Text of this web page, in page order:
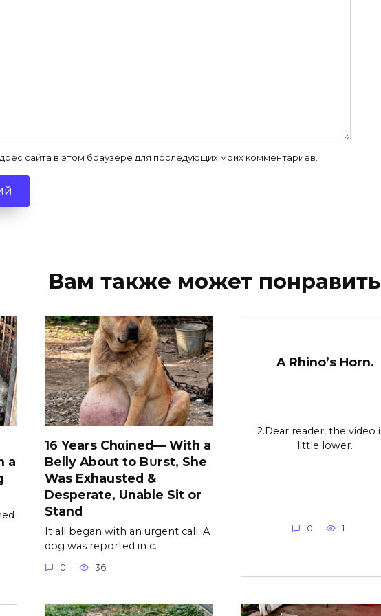
сайта в этом браузере для последующих моих комментариев.
Вам также может
a
16 Years Chαined— With a
Belly About to B∪rst, She
Was Exhausted &
Desperate, Unable Sit or
Stand
It all began with an urgent call. A
dog was reported in c.
0 36
A Rhino’s Horn.
2.Dear reader, the video
little lower.
0 1